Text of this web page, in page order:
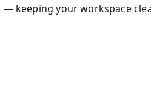
keeping your workspace